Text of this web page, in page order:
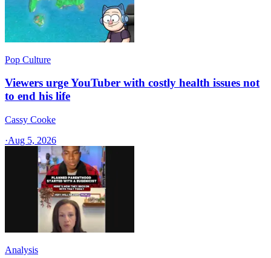
Pop Culture
Viewers urge YouTuber with costly health issues not
to end his life
Cassy Cooke
·Aug 5, 2026
Analysis